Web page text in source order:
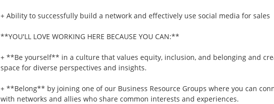
+ Ability to successfully build a network and effectively use social media for sales
**YOU'LL LOVE WORKING HERE BECAUSE YOU CAN:**
+ **Be yourself** in a culture that values equity, inclusion, and belonging and
space for diverse perspectives and insights.
+ **Belong** by joining one of our Business Resource Groups where you can
with networks and allies who share common interests and experiences.